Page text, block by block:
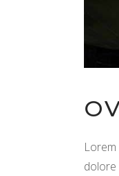
dolore